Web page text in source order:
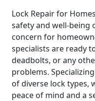
Lock Repair for
safety and well-being
concern for
specialists are ready
deadbolts, or any
problems.
of diverse lock types,
peace of mind and a